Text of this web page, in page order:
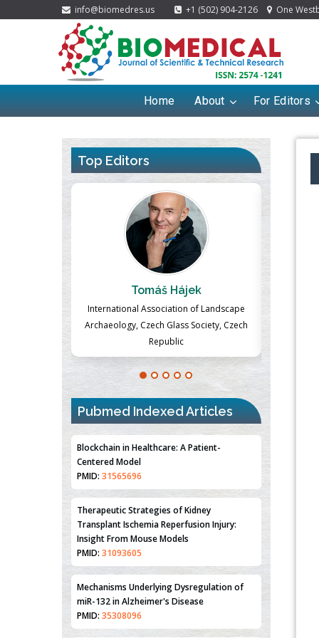
info@biomedres.us +1 (502) 904-2126 One
Home About For Editors
Top Editors
Massimo Castellani
Professor of Nuclear Medicine, Faculty of
Medicine and Surgery, University of Milan,
Milan, Italy
Pubmed Indexed Articles
Blockchain in Healthcare: A Patient-
Centered Model
PMID: 31565696
Therapeutic Strategies of Kidney
Transplant Ischemia Reperfusion Injury:
Insight From Mouse Models
PMID:31093605
Mechanisms Underlying Dysregulation of
miR-132 in Alzheimer's Disease
PMID:35308096
Estrogen Sulfotransferase Induction
Inhibits Breast Cancer Cell Line MCF-7